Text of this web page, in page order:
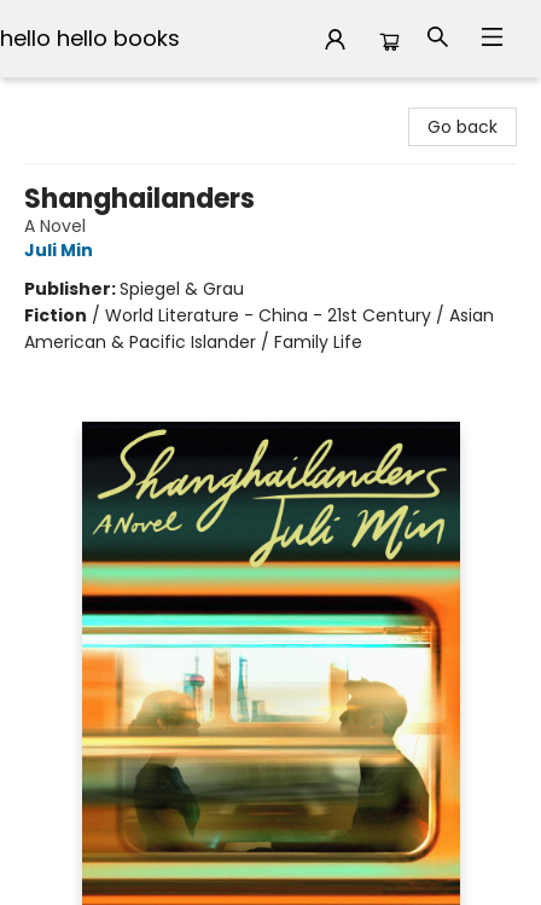
hello hello books
Go back
Shanghailanders
A Novel
Juli Min
Publisher:Spiegel & Grau
Fiction / World Literature - China - 21st Century / Asian
American & Pacific Islander / Family Life